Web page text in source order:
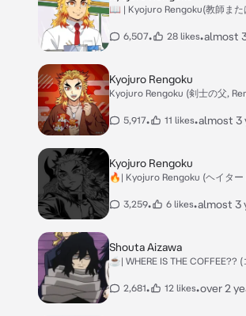
📖 | Kyojuro Rengoku(教師また
6,507• 28 likes•almost
Kyojuro Rengoku
Kyojuro Rengoku (剣士の父,
5,917• 11 likes•almost 3
Kyojuro Rengoku
🔥| Kyojuro Rengoku (ヘイター
3,259• 6 likes•almost 3
Shouta Aizawa
☕️| WHERE IS THE COFFEE??
2,681• 12 likes•over 2